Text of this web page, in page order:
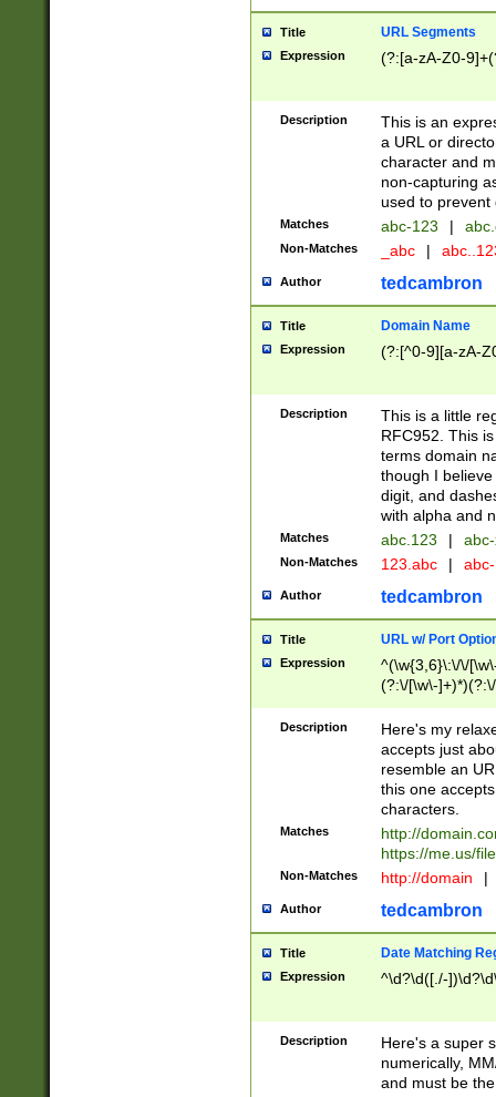
Title URL Segments
Expression (?:[a-zA-Z0-
Description
This is an
a URL or
character and
non-capturing
used to prevent
Matches abc-123 |
Non-Matches _abc |
Author tedcambron
Title Domain Name
Expression (?:[^0-9][a-zA-
Description
This is a little
RFC952. This
terms domain
though I
digit, and
with alpha and
Matches abc.123 |
Non-Matches 123.abc |
Author tedcambron
Title URL w/ Port
Expression
^(\w{3,6}\:\/\/
(?:\/[\w\-
[\w]+\=[\w\-]+)*)$
Description
Here's my
accepts just
resemble an
this one
characters.
Matches
http://
https://me.us/
Non-Matches http://domain |
Author tedcambron
Title Date Matching
Expression ^\d?\d([./-
Description
Here's a super
numerically,
and must be